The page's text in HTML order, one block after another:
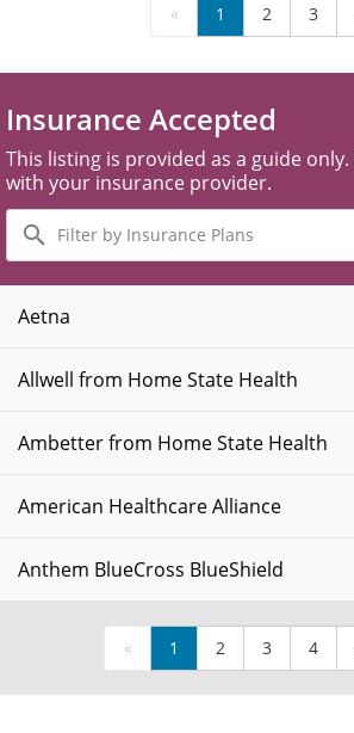
« 1 2 3
Insurance Accepted
This listing is provided as a guide only.
with your insurance provider.
Filter
by
Insurance
Plans
Aetna
Allwell from Home State Health
Ambetter from Home State Health
American Healthcare Alliance
Anthem BlueCross BlueShield
« 1 2 3 4